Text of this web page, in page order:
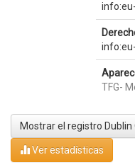
TFG-
Mostrar el registro
Ver estadísticas